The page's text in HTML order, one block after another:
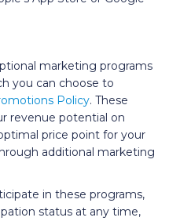
marketing programs
you can choose to
Policy. These
revenue potential on
price point for your
additional marketing
in these programs,
status at any time,